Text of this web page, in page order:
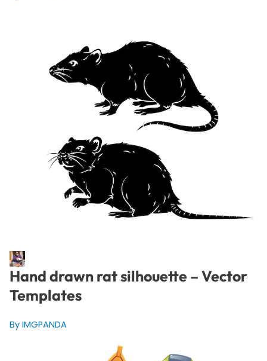
Hand drawn rat silhouette – Vector
Templates
By IMGPANDA